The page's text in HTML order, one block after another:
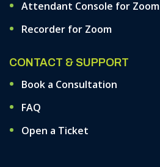
Attendant Console for Zoom
Recorder for Zoom
CONTACT & SUPPORT
Book a Consultation
FAQ
Open a Ticket